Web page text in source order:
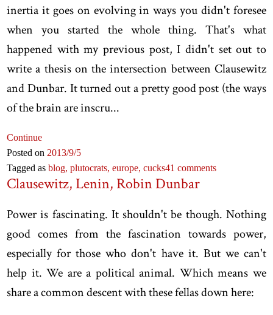
inertia it goes on evolving in ways you didn't foresee
when you started the whole thing. That's what
happened with my previous post, I didn't set out to
write a thesis on the intersection between Clausewitz
and Dunbar. It turned out a pretty good post (the ways
of the brain are inscru...
Continue
Posted on 2013/9/5
Tagged asblog,plutocrats,europe,cucks41 comments
Clausewitz, Lenin, Robin Dunbar
Power is fascinating. It shouldn't be though. Nothing
good comes from the fascination towards power,
especially for those who don't have it. But we can't
help it. We are a political animal. Which means we
share a common descent with these fellas down here: